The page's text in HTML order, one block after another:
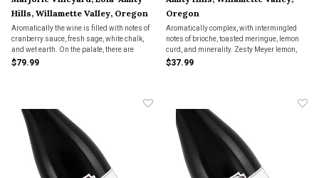
Hills, Willamette Valley, Oregon
Aromatically the wine is filled with notes of
cranberry sauce, fresh sage, white chalk,
and wet earth. On the palate, there are
nuances of ripe red berry fruits as well as
$79.99
Oregon
Aromatically complex, with intermingled
notes of brioche, toasted meringue, lemon
curd, and minerality. Zesty Meyer lemon,
ginger, and cardamon drive interest on the
$37.99